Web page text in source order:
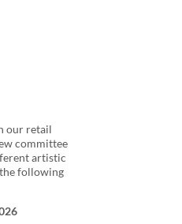
our retail
committee
artistic
following